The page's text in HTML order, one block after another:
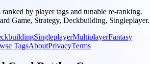
by player tags and tunable re-ranking.
Game, Strategy, Deckbuilding, Singleplayer.
SingleplayerMultiplayerFantasy
TagsAboutPrivacyTerms